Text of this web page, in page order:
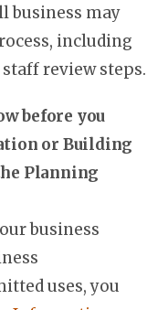
business may
including
review steps.
before you
or Building
Planning
business
uses, you